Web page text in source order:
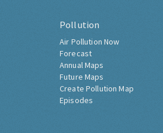
Pollution
Air Pollution Now
Forecast
Annual Maps
Future Maps
Create Pollution Map
Episodes